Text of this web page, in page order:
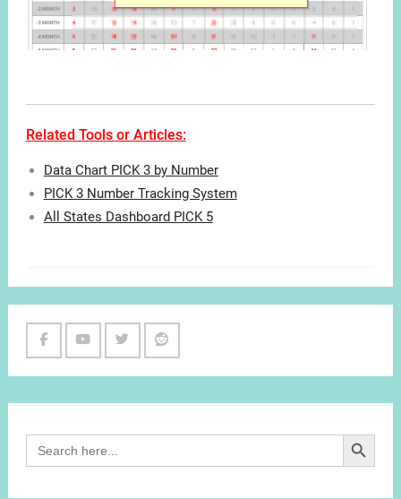
Related Tools or Articles:
Data Chart PICK 3 by Number
PICK 3 Number Tracking System
All States Dashboard PICK 5
Search
for:
Search Button